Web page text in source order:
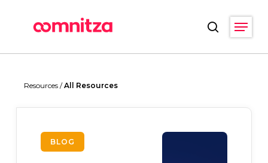
content
search
Menu
Resources /All Resources
BLOG
Close
Menu